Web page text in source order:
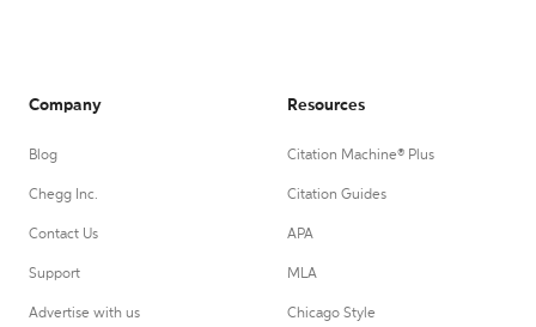
Company
Blog
Chegg Inc.
Contact Us
Support
Advertise with us
Resources
Citation Machine® Plus
Citation Guides
APA
MLA
Chicago Style